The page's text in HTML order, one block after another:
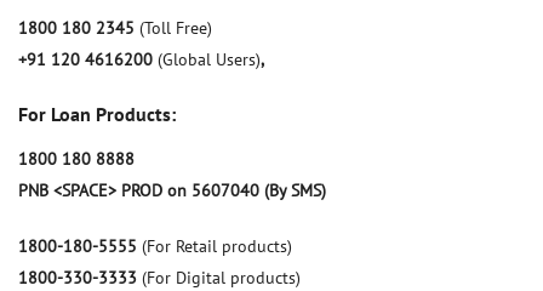
1800 180 2345 (Toll Free)
+91 120 4616200 (Global Users),
For Loan Products:
1800 180 8888
PNB <SPACE> PROD on 5607040 (By SMS)
1800-180-5555 (For Retail products)
1800-330-3333 (For Digital products)